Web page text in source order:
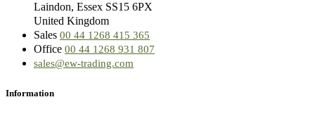
Laindon, Essex SS15 6PX
United Kingdom
Sales 00 44 1268 415 365
Office 00 44 1268 931 807
sales@ew-trading.com
Information